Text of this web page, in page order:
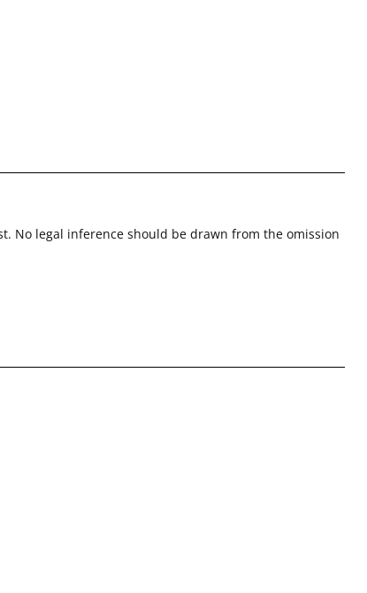
No legal inference should be drawn from the omission